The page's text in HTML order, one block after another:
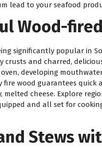
lead to your seafood
Wood-
significantly popular in
crusts and charred,
developing
wood guarantees quick
cheese. Explore
and all set for
Stews